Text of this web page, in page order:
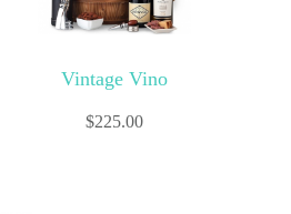
Vintage Vino
$225.00